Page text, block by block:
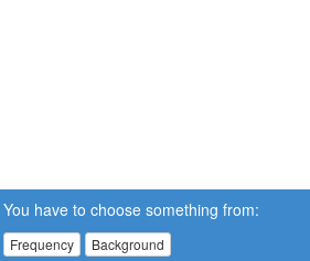
You have to choose something from:
Frequency Background